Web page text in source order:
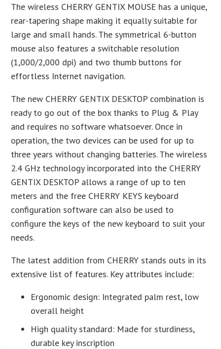
The wireless CHERRY GENTIX MOUSE has a unique,
rear-tapering shape making it equally suitable for
large and small hands. The symmetrical 6-button
mouse also features a switchable resolution
(1,000/2,000 dpi) and two thumb buttons for
effortless Internet navigation.
The new CHERRY GENTIX DESKTOP combination is
ready to go out of the box thanks to Plug & Play
and requires no software whatsoever. Once in
operation, the two devices can be used for up to
three years without changing batteries. The wireless
2.4 GHz technology incorporated into the CHERRY
GENTIX DESKTOP allows a range of up to ten
meters and the free CHERRY KEYS keyboard
configuration software can also be used to
configure the keys of the new keyboard to suit your
needs.
The latest addition from CHERRY stands outs in its
extensive list of features. Key attributes include:
Ergonomic design: Integrated palm rest, low
overall height
High quality standard: Made for sturdiness,
durable key inscription